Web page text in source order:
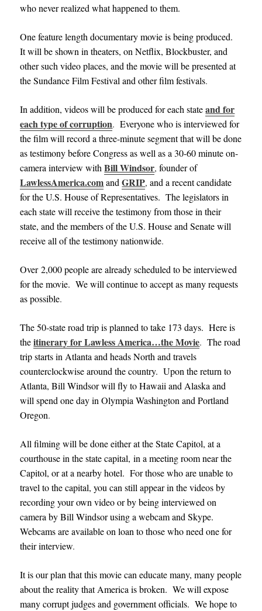
who never realized what happened to them.
One feature length documentary movie is being produced.
It will be shown in theaters,on Netflix, Blockbuster, and
other such video places, andthe movie will be presented at
the Sundance Film Festival and other film festivals.
In addition, videos will be produced for each state and for
each type of corruption.Everyone who is interviewed for
the film will record a three-minute segment that will be done
as testimony before Congress as well as a 30-60 minute on-
camera interview with Bill Windsor,founder of
LawlessAmerica.com and GRIP,and a recent candidate
for the U.S. House of Representatives. The legislators in
each state will receive the testimony from those in their
state, and the members of the U.S. House and Senate will
receive all of the testimony nationwide.
Over 2,000 people are already scheduled to be interviewed
for the movie. We will continue to accept as many requests
as possible.
The 50-state road trip is planned to take 173 days. Here is
the itinerary for Lawless America…the Movie.The road
trip starts in Atlanta and heads North and travels
counterclockwise around the country. Upon the return to
Atlanta, Bill Windsor will fly to Hawaii and Alaska and
will spend one day in Olympia Washington and Portland
Oregon.
All filming will be done either at the State Capitol, at a
courthouse in the state capital, in a meeting room near the
Capitol, or at a nearby hotel. For those who are unable to
travel to the capital, you can still appear in the videos by
recording your own video or by being interviewed on
camera by Bill Windsor using a webcam and Skype.
Webcams are available on loan to those who need one for
their interview.
It is our plan that this movie can educate many, many people
about the reality that America is broken. We will expose
many corrupt judges and government officials. We hope to